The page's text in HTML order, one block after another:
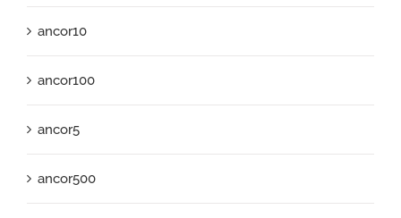
ancor10
ancor100
ancor5
ancor500